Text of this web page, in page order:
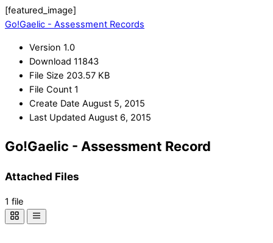
[featured_image]
Go!Gaelic - Assessment Records
Version 1.0
Download 11843
File Size 203.57 KB
File Count 1
Create Date August 5, 2015
Last Updated August 6, 2015
Go!Gaelic - Assessment Record
Attached Files
1 file